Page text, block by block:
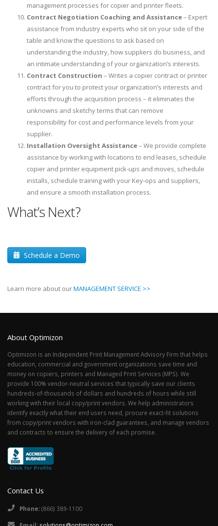
management processes for copier and printer fleets.
Contract Negotiation Coaching and Assistance– Expert
assistance from industry experts who sit on your side of the
table and know the questions to ask based on
understanding the industry, how suppliers do business, and
an intimate understanding of your organization’s interests.
Contract Construction – Writes a copier contract or printer
contract for you to protect your organization’s interests and
efforts through the acquisition process – it eliminates the
unknowns and sketchy terms that can remove
responsibility for cost and performance levels from your
supplier.
Installation Oversight Assistance– We provide complete
assistance by working with locations to end leases, schedule
copier and printer equipment pick-ups and moves, schedule
installs, schedule training with your Key-ops and suppliers,
and ensure a smooth installation process.
What’s Next?
Schedule a Demo
Learn more about ourMANAGEMENT SERVICE >>
About Optimizon
Optimizon is an Independent Print Management Advisory Firm that helps
education, commercial and government organizations save time and
money on copiers, printers and Managed Print Services (MPS). We
provide 100% vendor-neutral services that typically save our clients
hundreds-of-thousands of dollars and hundreds of hours while still
working with their local copy/print vendors. We help administrators
identify exactly what their end users need, procure exact-fit solutions
from copy/print vendors with iron-clad guarantees, and manage vendors
and contracts to ensure the delivery of each promise.
Contact Us
Phone:(866) 389-1100